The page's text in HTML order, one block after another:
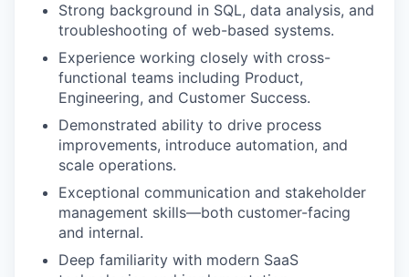
Strong background in SQL, data analysis, and
troubleshooting of web-based systems.
Experience working closely with cross-
functional teams including Product,
Engineering, and Customer Success.
Demonstrated ability to drive process
improvements, introduce automation, and
scale operations.
Exceptional communication and stakeholder
management skills—both customer-facing
and internal.
Deep familiarity with modern SaaS